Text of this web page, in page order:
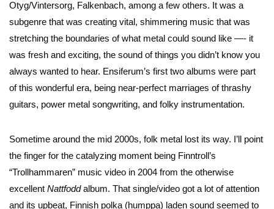
Otyg/Vintersorg, Falkenbach, among a few others. It was a
subgenre that was creating vital, shimmering music that was
stretching the boundaries of what metal could sound like —- it
was fresh and exciting, the sound of things you didn’t know you
always wanted to hear. Ensiferum’s first two albums were part
of this wonderful era, being near-perfect marriages of thrashy
guitars, power metal songwriting, and folky instrumentation.
Sometime around the mid 2000s, folk metal lost its way. I’ll point
the finger for the catalyzing moment being Finntroll’s
“Trollhammaren” music video in 2004 from the otherwise
excellent Nattfoddalbum. That single/video got a lot of attention
and its upbeat, Finnish polka (humppa) laden sound seemed to